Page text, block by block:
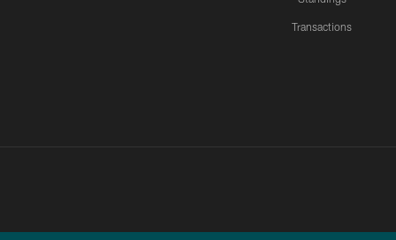
Transactions